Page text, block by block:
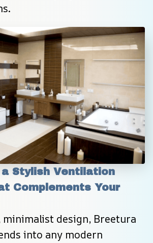
Stylish Ventilation
Complements Your
design, Breetura
into any modern